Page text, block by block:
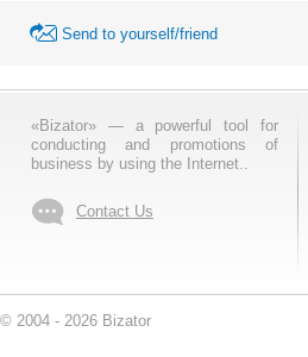
Send to yourself/friend
«Bizator» — a powerful tool for
conducting and promotions of
business by using the Internet..
Contact Us
© 2004 - 2026 Bizator